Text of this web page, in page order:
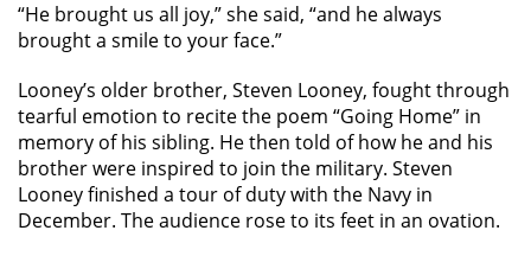
“He brought us all joy,” she said, “and he always
brought a smile to your face.”
Looney’s older brother, Steven Looney, fought through
tearful emotion to recite the poem “Going Home” in
memory of his sibling. He then told of how he and his
brother were inspired to join the military. Steven
Looney finished a tour of duty with the Navy in
December. The audience rose to its feet in an ovation.